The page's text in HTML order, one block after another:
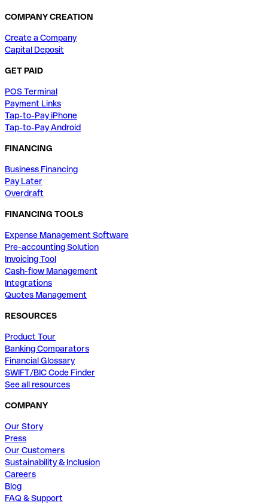
COMPANY CREATION
Create a Company
Capital Deposit
GET PAID
POS Terminal
Payment Links
Tap-to-Pay iPhone
Tap-to-Pay Android
FINANCING
Business Financing
Pay Later
Overdraft
FINANCING TOOLS
Expense Management Software
Pre-accounting Solution
Invoicing Tool
Cash-flow Management
Integrations
Quotes Management
RESOURCES
Product Tour
Banking Comparators
Financial Glossary
SWIFT/BIC Code Finder
See all resources
COMPANY
Our Story
Press
Our Customers
Sustainability & Inclusion
Careers
Blog
FAQ & Support